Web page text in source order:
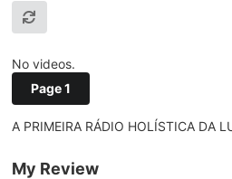
No videos.
Page 1
A PRIMEIRA RÁDIO HOLÍSTICA DA
My Review